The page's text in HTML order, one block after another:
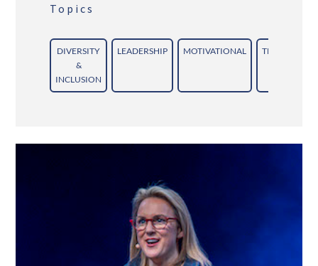
Topics
DIVERSITY
&
INCLUSION
LEADERSHIP MOTIVATIONAL TEAMWORK/